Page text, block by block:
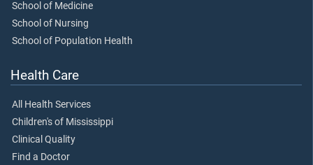
School of Medicine
School of Nursing
School of Population Health
Health Care
All Health Services
Children's of Mississippi
Clinical Quality
Find a Doctor